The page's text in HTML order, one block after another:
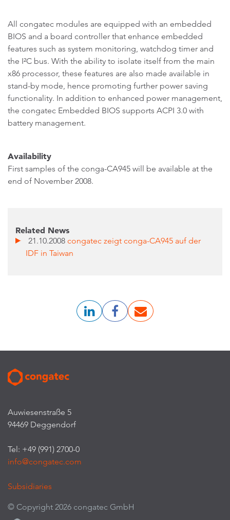
All congatec modules are equipped with an embedded
BIOS and a board controller that enhance embedded
features such as system monitoring, watchdog timer and
the I²C bus. With the ability to isolate itself from the main
x86 processor, these features are also made available in
stand-by mode, hence promoting further power saving
functionality. In addition to enhanced power management,
the congatec Embedded BIOS supports ACPI 3.0 with
battery management.
Availability
First samples of the conga-CA945 will be available at the
end of November 2008.
Related News
21.10.2008 congatec zeigt conga-CA945 auf der
IDF in Taiwan
Auwiesenstraße 5
94469 Deggendorf
Tel: +49 (991) 2700-0
info@congatec.com
Subsidiaries
© Copyright 2026 congatec GmbH